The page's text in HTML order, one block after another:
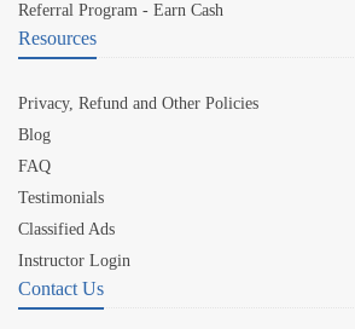
Referral Program - Earn Cash
Resources
Privacy, Refund and Other Policies
Blog
FAQ
Testimonials
Classified Ads
Instructor Login
Contact Us